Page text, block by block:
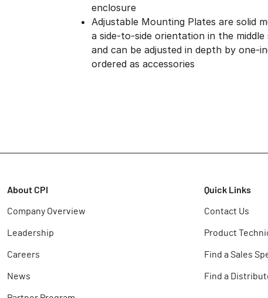
enclosure
Adjustable Mounting Plates are solid
a side-to-side orientation in the
and can be adjusted in depth by one-
ordered as accessories
About CPI
Company Overview
Leadership
Careers
News
Quick Links
Contact Us
Product
Find a Sales
Find a